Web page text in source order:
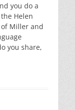
you do a
Helen
Miller and
you share,